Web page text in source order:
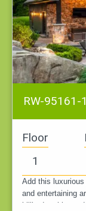
RW-95161-
Floor
1
Add this
and entertaining
billiards table,